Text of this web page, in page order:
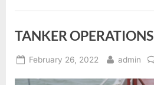
TANKER OPERATIONS
Posted
February 26, 2022 By
admin